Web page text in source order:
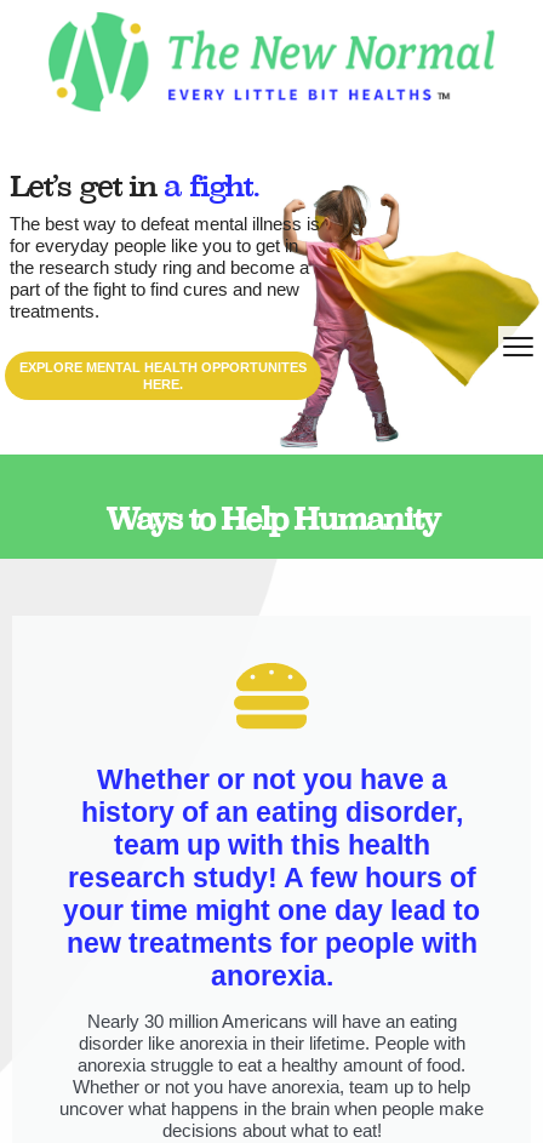
Let’s get in a fight.
The best way to defeat mental illness is
for everyday people like you to get in
the research study ring and become a
part of the fight to find cures and new
treatments.
EXPLORE MENTAL HEALTH OPPORTUNITES
HERE.
Ways to Help Humanity
Whether or not you have a
history of an eating disorder,
team up with this health
research study! A few hours of
your time might one day lead to
new treatments for people with
anorexia.
Nearly 30 million Americans will have an eating
disorder like anorexia in their lifetime. People with
anorexia struggle to eat a healthy amount of food.
Whether or not you have anorexia, team up to help
uncover what happens in the brain when people make
decisions about what to eat!